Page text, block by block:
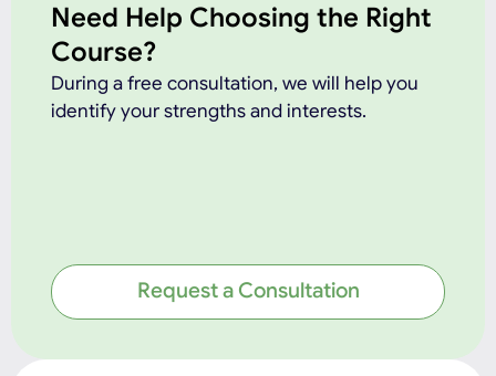
Need Help Choosing the Right
Course?
During a free consultation, we will help you
identify your strengths and interests.
Request a Consultation